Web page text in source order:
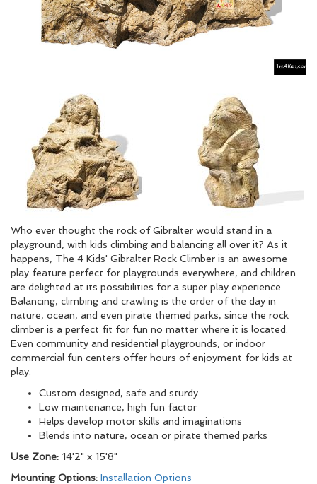
Who ever thought the rock of Gibralter would stand in a
playground, with kids climbing and balancing all over it? As it
happens, The 4 Kids' Gibralter Rock Climber is an awesome
play feature perfect for playgrounds everywhere, and children
are delighted at its possibilities for a super play experience.
Balancing, climbing and crawling is the order of the day in
nature, ocean, and even pirate themed parks, since the rock
climber is a perfect fit for fun no matter where it is located.
Even community and residential playgrounds, or indoor
commercial fun centers offer hours of enjoyment for kids at
play.
Custom designed, safe and sturdy
Low maintenance, high fun factor
Helps develop motor skills and imaginations
Blends into nature, ocean or pirate themed parks
Use Zone: 14'2" x 15'8"
Mounting Options: Installation Options